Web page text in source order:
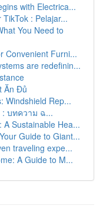
with Electrica...
: Pelajar...
You Need to
Convenient Furni...
are redefinin...
Ăn Đủ
Windshield Rep...
: บทความ ฉ...
A Sustainable Hea...
Guide to Giant...
traveling expe...
A Guide to M...